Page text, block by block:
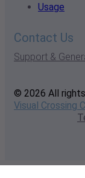
Usage
Contact Us
Support &
© 2026 All
Visual Crossing